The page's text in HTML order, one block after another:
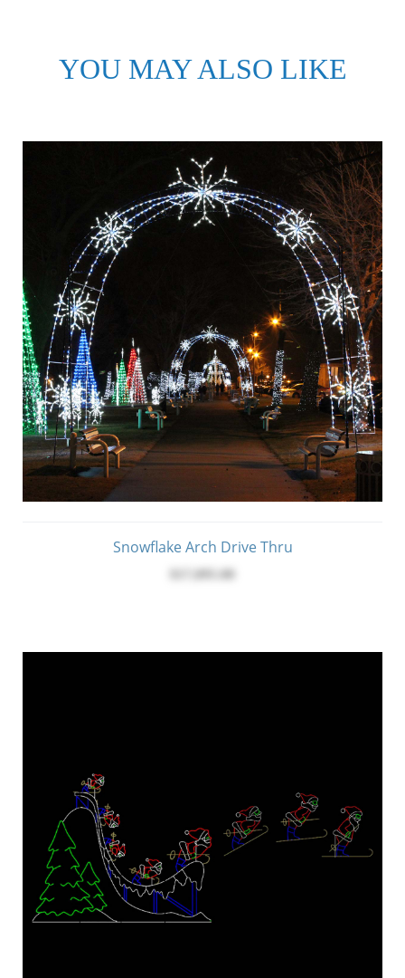
YOU MAY ALSO LIKE
Snowflake Arch Drive Thru